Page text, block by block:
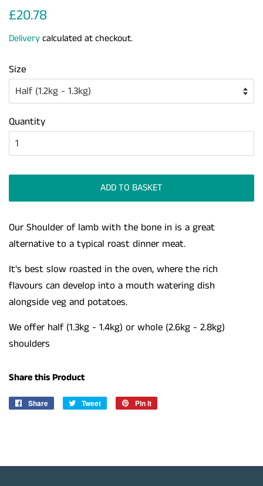
Regular
£20.78
Deliverycalculated at checkout.
Size
Quantity
ADD TO BASKET
Our Shoulder of lamb with the bone in is a great
alternative to a typical roast dinner meat.
It's best slow roasted in the oven, where the rich
flavours can develop into a mouth watering dish
alongside veg and potatoes.
We offer half (1.3kg - 1.4kg) or whole (2.6kg - 2.8kg)
shoulders
Share this Product
Share
Share
Tweet
Tweet
Pin it